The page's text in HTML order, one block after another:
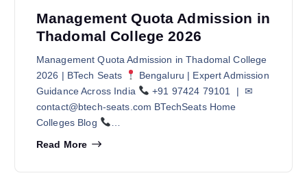
Management Quota Admission in
Thadomal College 2026
Management Quota Admission in Thadomal College
2026 | BTech Seats
Bengaluru | Expert Admission
Guidance Across India
+91 97424 79101 | ✉
contact@btech-seats.com BTechSeats Home
Colleges Blog
Read More